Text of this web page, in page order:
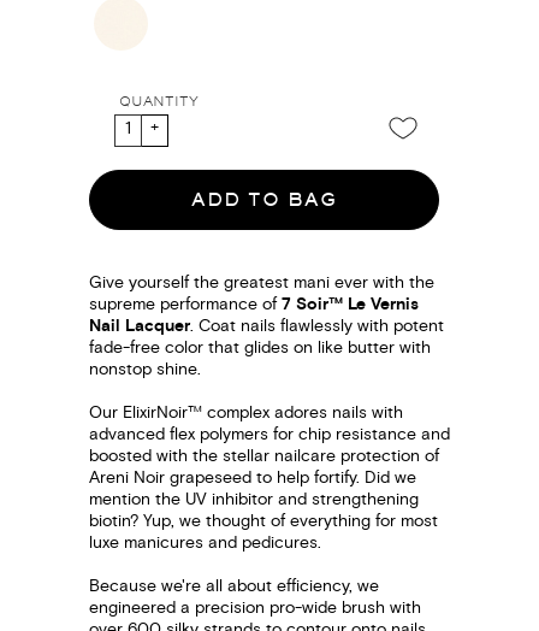
QUANTITY
ADD TO BAG
Give yourself the greatest mani ever with the
supreme performance of7 Soir™ Le Vernis
Nail Lacquer. Coat nails flawlessly with potent
fade-free color that glides on like butter with
nonstop shine.
Our ElixirNoir™ complex adores nails with
advanced flex polymers for chip resistance and
boosted with the stellar nailcare protection of
Areni Noir grapeseed to help fortify. Did we
mention the UV inhibitor and strengthening
biotin? Yup, we thought of everything for most
luxe manicures and pedicures.
Because we're all about efficiency, we
engineered a precision pro-wide brush with